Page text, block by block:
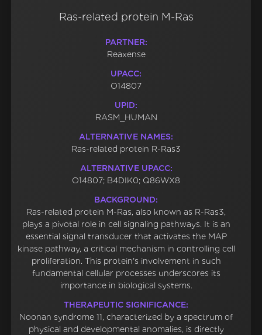
Ras-related protein M-Ras
PARTNER:
Reaxense
UPACC:
O14807
UPID:
RASM_HUMAN
ALTERNATIVE NAMES:
Ras-related protein R-Ras3
ALTERNATIVE UPACC:
O14807; B4DIK0; Q86WX8
BACKGROUND:
Ras-related protein M-Ras, also known as R-Ras3,
plays a pivotal role in cell signaling pathways. It is an
essential signal transducer that activates the MAP
kinase pathway, a critical mechanism in controlling cell
proliferation. This protein's involvement in such
fundamental cellular processes underscores its
importance in biological systems.
THERAPEUTIC SIGNIFICANCE:
Noonan syndrome 11, characterized by a spectrum of
physical and developmental anomalies, is directly